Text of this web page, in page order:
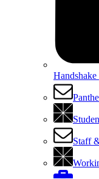
Staff